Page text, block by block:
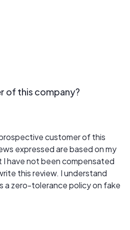
of this company?
customer of this
expressed are based on my
I have not been compensated
this review. I understand
a zero-tolerance policy on fake